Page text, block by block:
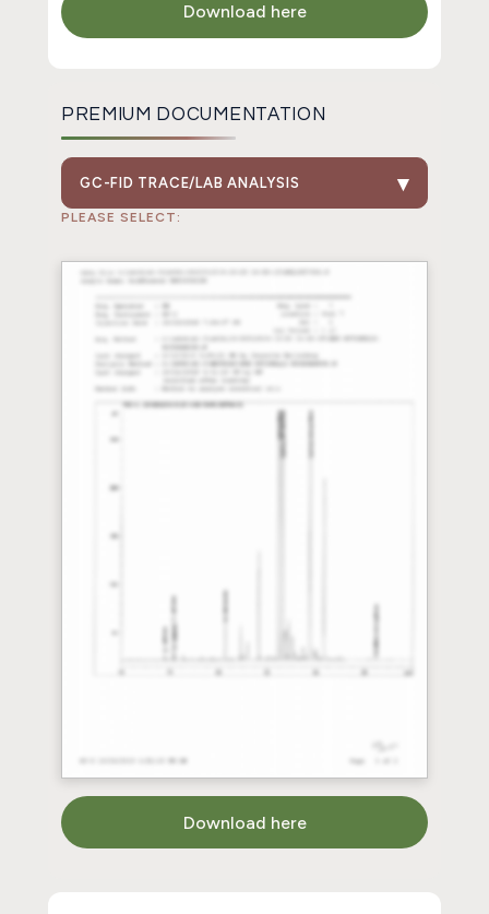
Download here
PREMIUM DOCUMENTATION
GC-FID TRACE/LAB ANALYSIS
PLEASE SELECT:
Download here